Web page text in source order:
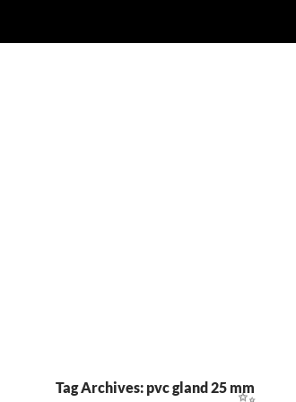
Tag Archives: pvc gland 25 mm